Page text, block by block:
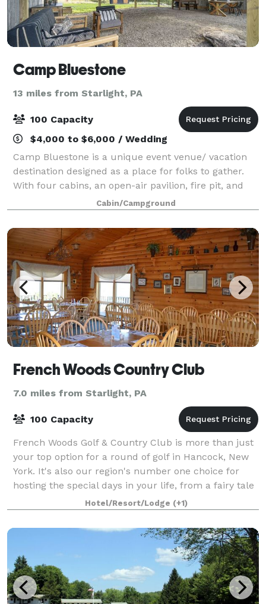
Camp Bluestone
13 miles from Starlight, PA
100 Capacity
$4,000 to $6,000 / Wedding
Camp Bluestone is a unique event venue/ vacation
destination designed as a place for folks to gather.
With four cabins, an open-air pavilion, fire pit, and
barn you can plan a special event or getaway with
friends, family, and groups.
Cabin/Campground
French Woods Country Club
7.0 miles from Starlight, PA
100 Capacity
French Woods Golf & Country Club is more than just
your top option for a round of golf in Hancock, New
York. It's also our region's number one choice for
hosting the special days in your life, from a fairy tale
wedding to an important corpo
Hotel/Resort/Lodge (+1)